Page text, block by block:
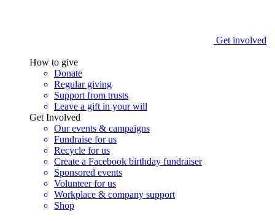
Get involved
How to give
Donate
Regular giving
Support from trusts
Leave a gift in your will
Get Involved
Our events & campaigns
Fundraise for us
Recycle for us
Create a Facebook birthday fundraiser
Sponsored events
Volunteer for us
Workplace & company support
Shop